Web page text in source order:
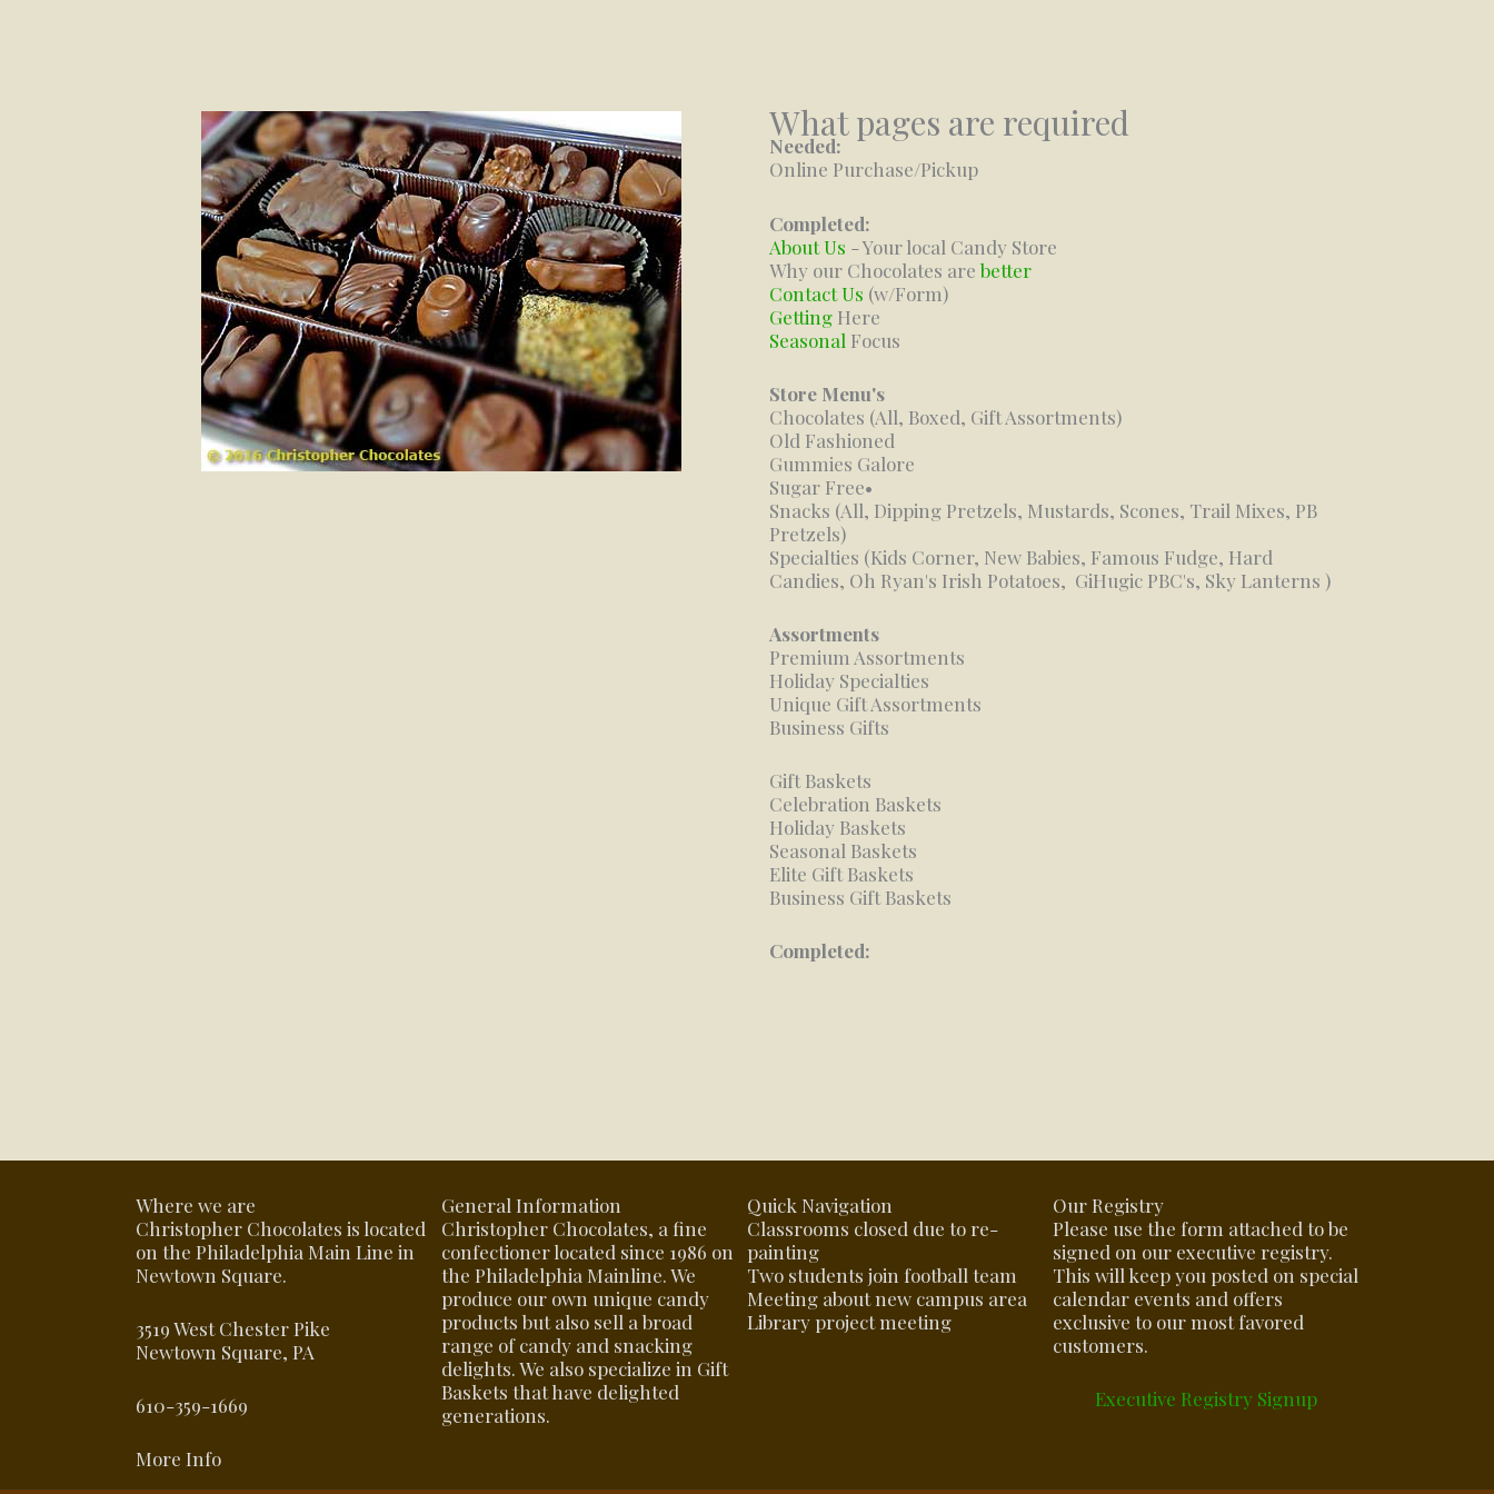
What pages are required
Needed:
Online Purchase/Pickup
Completed:
About Us - Your local Candy Store
Why our Chocolates are better
Contact Us (w/Form)
Getting Here
Seasonal Focus
Store Menu's
Chocolates (All, Boxed, Gift Assortments)
Old Fashioned
Gummies Galore
Sugar Free•
Snacks (All, Dipping Pretzels, Mustards, Scones, Trail Mixes, PB
Pretzels)
Specialties (Kids Corner, New Babies, Famous Fudge, Hard
Candies, Oh Ryan's Irish Potatoes, GiHugic PBC's, Sky Lanterns )
Assortments
Premium Assortments
Holiday Specialties
Unique Gift Assortments
Business Gifts
Gift Baskets
Celebration Baskets
Holiday Baskets
Seasonal Baskets
Elite Gift Baskets
Business Gift Baskets
Completed:
Where we are
Christopher Chocolates is located
on the Philadelphia Main Line in
Newtown Square.
3519 West Chester Pike
Newtown Square, PA
610-359-1669
More Info
General Information
Christopher Chocolates, a fine
confectioner located since 1986 on
the Philadelphia Mainline. We
produce our own unique candy
products but also sell a broad
range of candy and snacking
delights. We also specialize in Gift
Baskets that have delighted
generations.
Quick Navigation
Classrooms closed due to re-
painting
Two students join football team
Meeting about new campus area
Library project meeting
Our Registry
Please use the form attached to be
signed on our executive registry.
This will keep you posted on special
calendar events and offers
exclusive to our most favored
customers.
Executive Registry Signup